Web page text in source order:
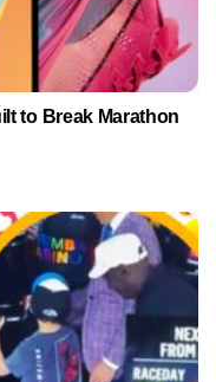
to Break Marathon